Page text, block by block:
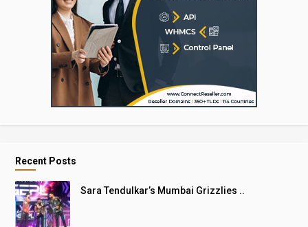
Recent Posts
Sara Tendulkar’s Mumbai Grizzlies ..